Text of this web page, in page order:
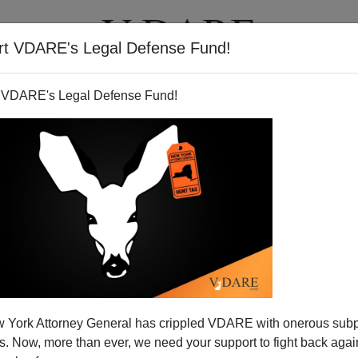
VDARE's Legal Defense Fund!
Legal Defense Fund!
York Attorney General has crippled VDARE with onerous
Now, more than ever, we need your support to fight back
VIDEOS
400 are Jewish?
has been publishing its list of the 400 richest
people have tried to estimate the percentage who are